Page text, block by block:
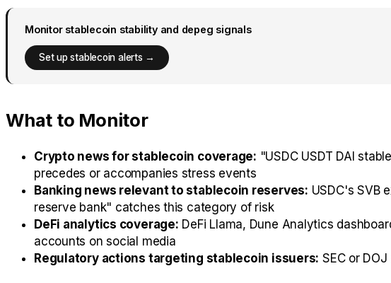
Monitor stablecoin stability and depeg signals
Set up stablecoin alerts →
What to Monitor
Crypto news for stablecoin coverage: "USDC USDT DAI
precedes or accompanies stress events
Banking news relevant to stablecoin reserves: USDC's SVB
reserve bank" catches this category of risk
DeFi analytics coverage: DeFi Llama, Dune Analytics
accounts on social media
Regulatory actions targeting stablecoin issuers: SEC or